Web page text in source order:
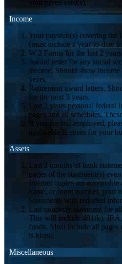
your green card(s).
Income
Your paystub(s) covering the
(must include a year-to-date
W-2 Forms for the last 2
Award letter for any social
income. Should show income
years.
Retirement award letters.
for the next 3 years.
Last 2 years personal federal
pages and all schedules.
If you are self-employed,
applicable licenses for your
Assets
Last 2 months of bank
pages of the statement(s)
Internet copies are
name, account number, your
Statements with redacted
Last quarterly statement for
This will include 401(k),
funds. Must include all pages
is blank.
Miscellaneous